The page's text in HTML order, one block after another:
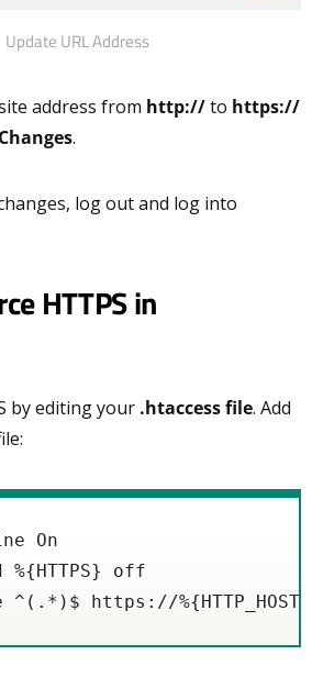
Update URL Address
address from http://to https://
.
log out and log into
HTTPS in
by editing your .htaccess file. Add
On
%{HTTPS} off
^(.*)$ https://